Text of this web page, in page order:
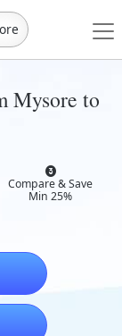
Mysore to
Compare & Save
Min 25%